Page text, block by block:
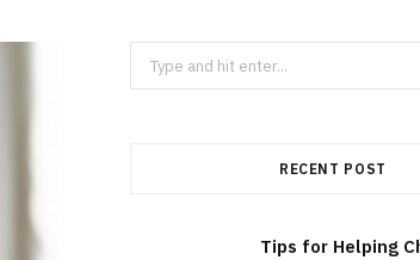
Search
for:
RECENT POST
Tips for Helping